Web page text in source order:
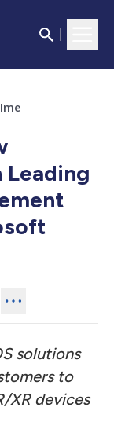
solutions
to
XR devices